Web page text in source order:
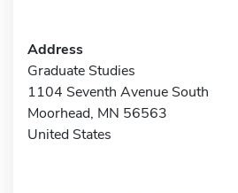
Address
Graduate Studies
1104 Seventh Avenue South
Moorhead, MN 56563
United States